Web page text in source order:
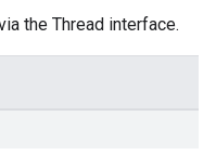
the Thread interface.